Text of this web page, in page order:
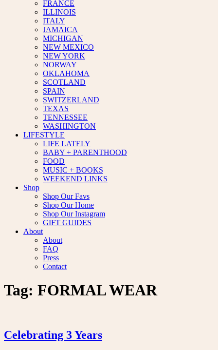
FRANCE
ILLINOIS
ITALY
JAMAICA
MICHIGAN
NEW MEXICO
NEW YORK
NORWAY
OKLAHOMA
SCOTLAND
SPAIN
SWITZERLAND
TEXAS
TENNESSEE
WASHINGTON
LIFESTYLE
LIFE LATELY
BABY + PARENTHOOD
FOOD
MUSIC + BOOKS
WEEKEND LINKS
Shop
Shop Our Favs
Shop Our Home
Shop Our Instagram
GIFT GUIDES
About
About
FAQ
Press
Contact
Tag: FORMAL WEAR
Celebrating 3 Years